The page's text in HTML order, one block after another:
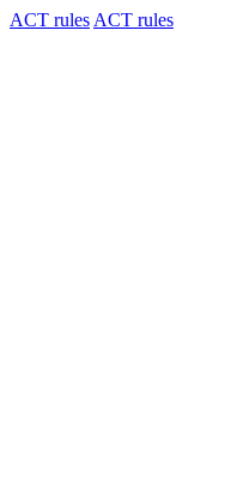
ACT rules ACT rules